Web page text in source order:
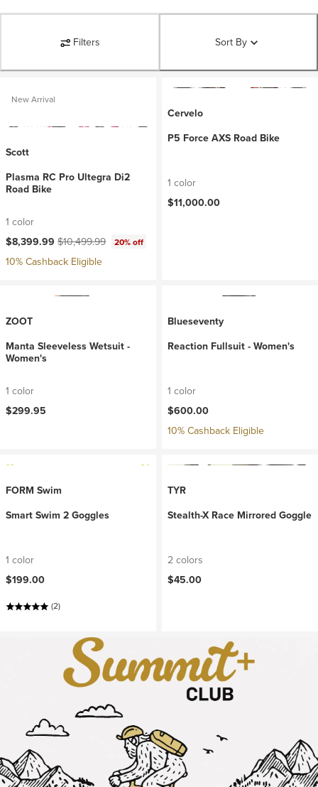
Filters Sort By
New Arrival
Scott
Plasma RC Pro Ultegra Di2
Road Bike
1 color
Current price:
$8,399.99 Original price:
$10,499.99 20% off
10% Cashback Eligible
Cervelo
P5 Force AXS Road Bike
1 color
$11,000.00
ZOOT
Manta Sleeveless Wetsuit -
Women's
1 color
$299.95
Blueseventy
Reaction Fullsuit - Women's
1 color
$600.00
10% Cashback Eligible
FORM Swim
Smart Swim 2 Goggles
1 color
$199.00
(2)
TYR
Stealth-X Race Mirrored Goggle
2 colors
$45.00